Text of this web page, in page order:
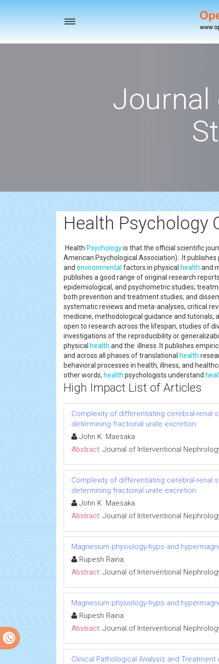
Toggle
Journal
Health Psychology
Health Psychologyis that the official scientific
American Psychological Association).. It
and environmental factors in physical health and
publishes a good range of original research
epidemiological, and psychometric studies;
both prevention and treatment studies; and
systematic reviews and meta-analyses, critical
medicine, methodological guidance and tutorials,
open to research across the lifespan, studies of
investigations of the reproducibility or
physical health and the illness. It publishes
and across all phases of translational health
behavioral processes in health, illness, and
other words, health psychologists understand
High Impact List of Articles
Complexity of differentiating cerebral-renal
determining fractional urate excretion
John K. Maesaka
Abstract: Journal of Interventional
Complexity of differentiating cerebral-renal
determining fractional urate excretion
John K. Maesaka
Abstract: Journal of Interventional
Magnesium physiology-hypo and
Rupesh Raina
Abstract: Journal of Interventional
Magnesium physiology-hypo and
Rupesh Raina
Abstract: Journal of Interventional
Clinical Pathological Analysis and